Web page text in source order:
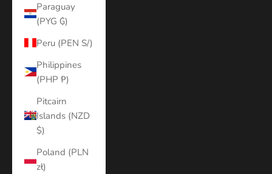
Paraguay
(PYG ₲)
Peru (PEN S/)
Philippines
(PHP ₱)
Pitcairn
Islands (NZD
$)
Poland (PLN
zł)